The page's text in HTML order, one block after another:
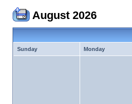
August 2026
Sunday Monday